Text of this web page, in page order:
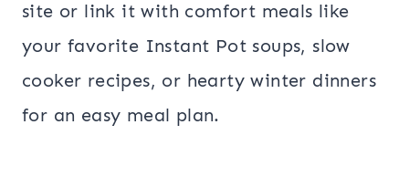
site or link it with comfort meals like
your favorite Instant Pot soups, slow
cooker recipes, or hearty winter dinners
for an easy meal plan.